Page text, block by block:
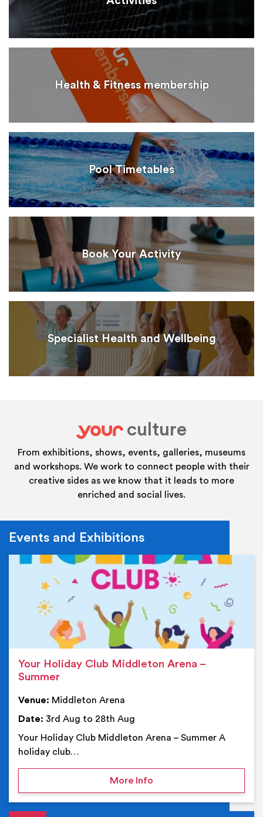
Health & Fitness membership
Pool Timetables
Book Your Activity
Specialist Health and Wellbeing
your
culture
From exhibitions, shows, events, galleries, museums
and workshops. We work to connect people with their
creative sides as we know that it leads to more
enriched and social lives.
Events and Exhibitions
Your Holiday Club Middleton Arena –
Summer
Venue: Middleton Arena
Date: 3rd Aug to 28th Aug
Your Holiday Club Middleton Arena – Summer A
holiday club…
More Infoon Your Holiday Club